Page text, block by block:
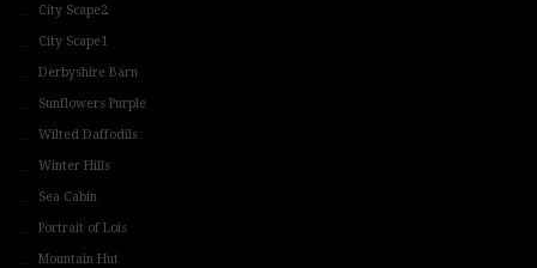
City Scape2
City Scape1
Derbyshire Barn
Sunflowers Purple
Wilted Daffodils
Winter Hills
Sea Cabin
Portrait of Lois
Mountain Hut